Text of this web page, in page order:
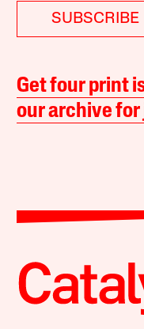
SUBSCRIBE
Get four print
our archive